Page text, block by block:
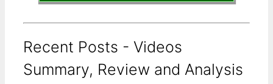
Recent Posts - Videos
Summary, Review and Analysis